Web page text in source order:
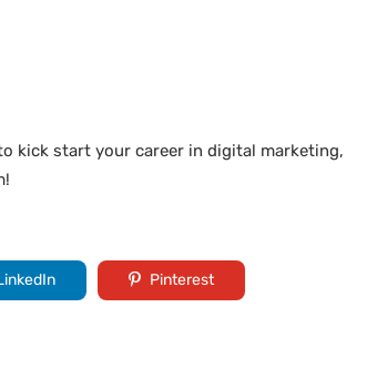
kick start your career in digital marketing,
Pinterest